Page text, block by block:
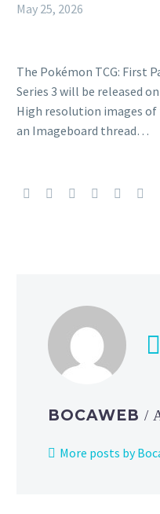
May 25, 2026
The Pokémon TCG: First
Series 3 will be released
High resolution images of
an Imageboard thread…
BOCAWEB /
More posts by